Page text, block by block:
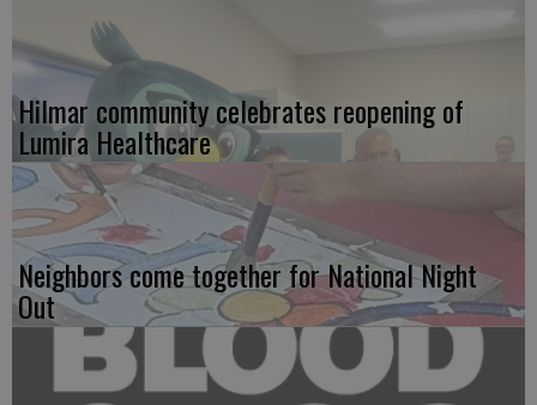
Hilmar community celebrates reopening of
Lumira Healthcare
Neighbors come together for National Night
Out